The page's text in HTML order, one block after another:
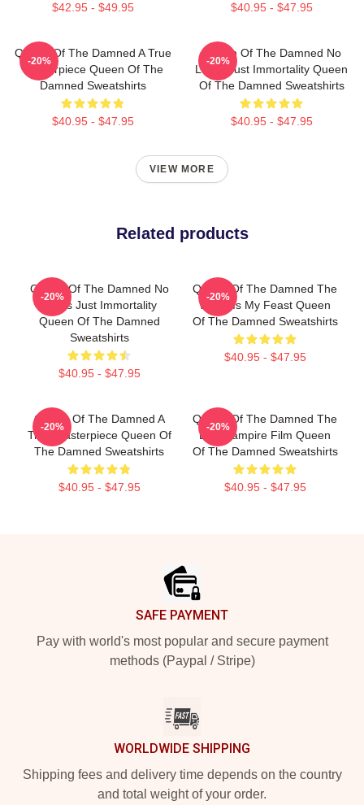
$42.95 - $49.95 $40.95 - $47.95
Queen Of The Damned A True
Masterpiece Queen Of The
Damned Sweatshirts
$40.95 - $47.95
-20%
Queen Of The Damned No
Limits Just Immortality Queen
Of The Damned Sweatshirts
$40.95 - $47.95
-20%
VIEW MORE
Related products
Queen Of The Damned No
Limits Just Immortality
Queen Of The Damned
Sweatshirts
$40.95 - $47.95
-20%
Queen Of The Damned The
World Is My Feast Queen
Of The Damned Sweatshirts
$40.95 - $47.95
-20%
Queen Of The Damned A
True Masterpiece Queen Of
The Damned Sweatshirts
$40.95 - $47.95
-20%
Queen Of The Damned The
Best Vampire Film Queen
Of The Damned Sweatshirts
$40.95 - $47.95
-20%
SAFE PAYMENT
Pay with world's most popular and secure payment
methods (Paypal / Stripe)
WORLDWIDE SHIPPING
Shipping fees and delivery time depends on the country
and total weight of your order.